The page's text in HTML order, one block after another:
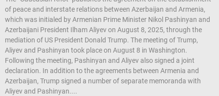
of peace and interstate relations between Azerbaijan and Armenia,
which was initialed by Armenian Prime Minister Nikol Pashinyan and
Azerbaijani President Ilham Aliyev on August 8, 2025, through the
mediation of US President Donald Trump. The meeting of Trump,
Aliyev and Pashinyan took place on August 8 in Washington.
Following the meeting, Pashinyan and Aliyev also signed a joint
declaration. In addition to the agreements between Armenia and
Azerbaijan, Trump signed a number of separate memoranda with
Aliyev and Pashinyan....